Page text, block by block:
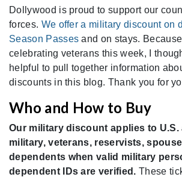
Dollywood is proud to support our
forces. We offer a military discount on
Season Passes and on stays.
celebrating veterans this week, I
helpful to pull together information
discounts in this blog. Thank you for
Who and How to Buy
Our military discount applies to U.S.
military, veterans, reservists,
dependents when valid military
dependent IDs are verified. These